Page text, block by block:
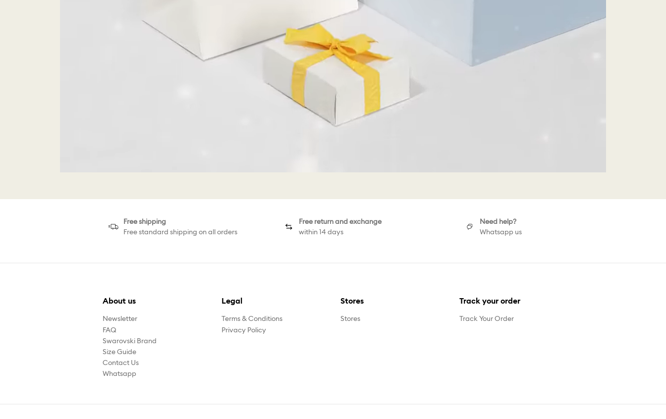
Free shipping
Free standard shipping on all orders
Free return and exchange
within 14 days
Need help?
Whatsapp us
About us
Newsletter
FAQ
Swarovski Brand
Size Guide
Contact Us
Whatsapp
Legal
Terms & Conditions
Privacy Policy
Stores
Stores
Track your order
Track Your Order